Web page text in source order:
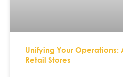
Unifying Your Operations:
Retail Stores